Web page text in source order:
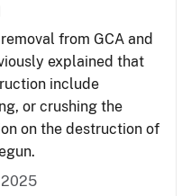
from GCA and
explained that
include
or crushing the
on the destruction of
2025